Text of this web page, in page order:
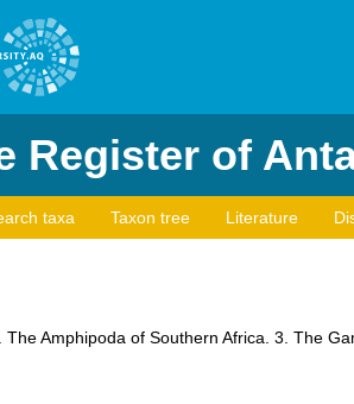
Register of
taxa Taxon tree Literature
Amphipoda of Southern Africa. 3. The